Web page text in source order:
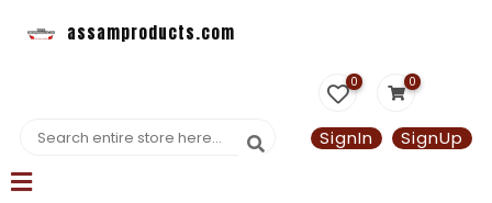
assamproducts.com
0 0
SignIn SignUp